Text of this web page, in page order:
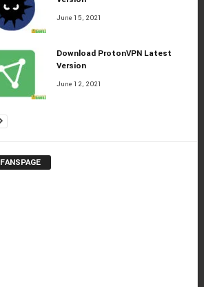
June 15, 2021
Download ProtonVPN Latest
Version
June 12, 2021